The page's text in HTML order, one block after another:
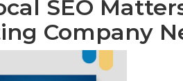
SEO
Company